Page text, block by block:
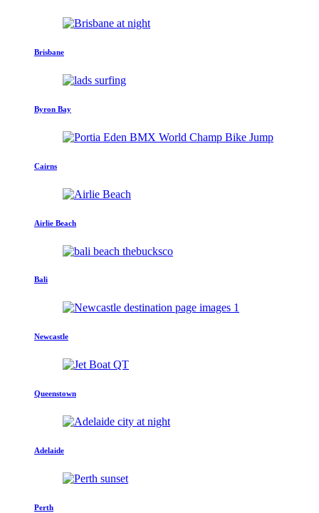
Brisbane
Byron Bay
Cairns
Airlie Beach
Bali
Newcastle
Queenstown
Adelaide
Perth